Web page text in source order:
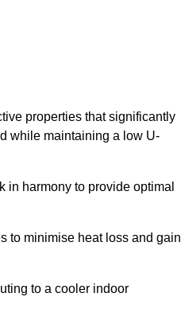
properties that significantly
while maintaining a low U-
in harmony to provide optimal
to minimise heat loss and gain
to a cooler indoor